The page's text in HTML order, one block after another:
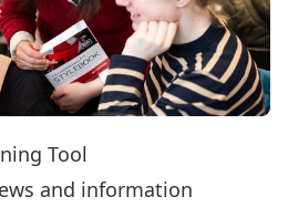
Tool
and information